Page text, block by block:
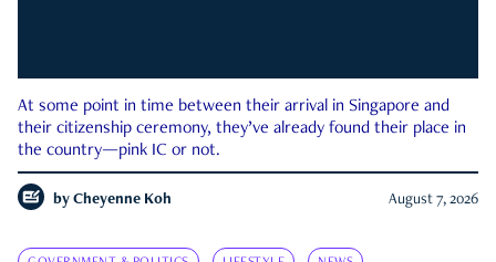
At some point in time between their arrival in Singapore and
their citizenship ceremony, they’ve already found their place in
the country—pink IC or not.
by Cheyenne Koh August 7, 2026